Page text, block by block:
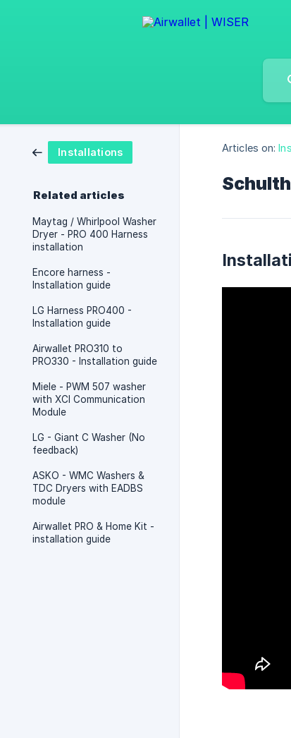
Installations
Related articles
Maytag / Whirlpool Washer
Dryer - PRO 400 Harness
installation
Encore harness -
Installation guide
LG Harness PRO400 -
Installation guide
Airwallet PRO310 to
PRO330 - Installation guide
Miele - PWM 507 washer
with XCI Communication
Module
LG - Giant C Washer (No
feedback)
ASKO - WMC Washers &
TDC Dryers with EADBS
module
Airwallet PRO & Home Kit -
installation guide
Articles on: